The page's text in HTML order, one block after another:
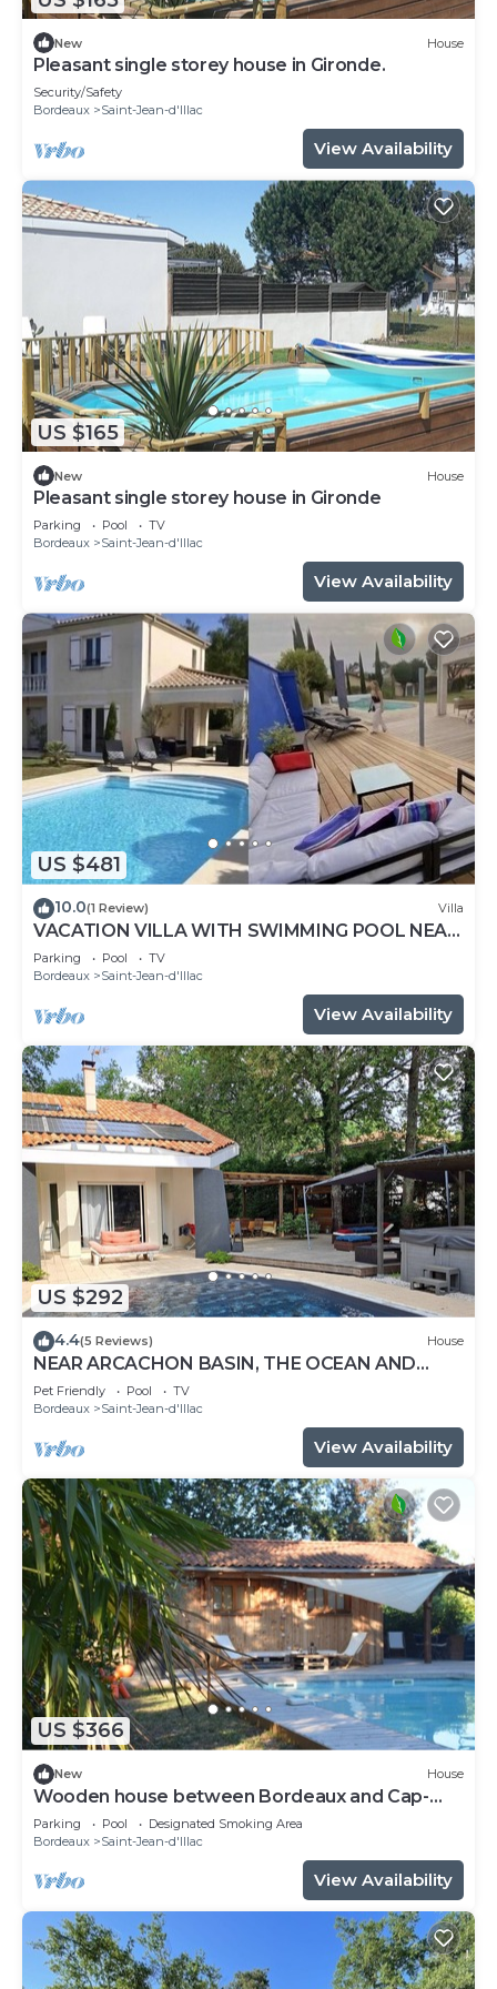
New House
Pleasant single storey house in Gironde.
Security/Safety
Bordeaux
Saint-Jean-d'Illac
View Availability
US $165
New House
Pleasant single storey house in Gironde
Parking Pool
TV
Bordeaux
Saint-Jean-d'Illac
View Availability
US $481
10.0(1 Review) Villa
VACATION VILLA WITH SWIMMING POOL NEAR
THE ARCACHON BASIN
Parking Pool
TV
Bordeaux
Saint-Jean-d'Illac
View Availability
US $292
4.4(5 Reviews) House
NEAR ARCACHON BASIN, THE OCEAN AND
BORDEAUX WITH SWIMMING POOL AND
JACUZZI
Pet Friendly Pool
TV
Bordeaux
Saint-Jean-d'Illac
View Availability
US $366
New House
Wooden house between Bordeaux and Cap-
Ferret
Parking Pool
Designated Smoking Area
Bordeaux
Saint-Jean-d'Illac
View Availability